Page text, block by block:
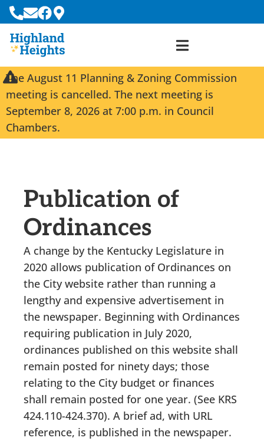
The August 11 Planning & Zoning Commission
meeting is cancelled. The next meeting is
September 8, 2026 at 7:00 p.m. in Council
Chambers.
Publication of
Ordinances
A change by the Kentucky Legislature in
2020 allows publication of Ordinances on
the City website rather than running a
lengthy and expensive advertisement in
the newspaper. Beginning with Ordinances
requiring publication in July 2020,
ordinances published on this website shall
remain posted for ninety days; those
relating to the City budget or finances
shall remain posted for one year. (See KRS
424.110-424.370). A brief ad, with URL
reference, is published in the newspaper.